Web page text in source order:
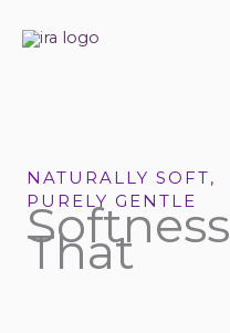
NATURALLY SOFT,
PURELY GENTLE
Softness
That